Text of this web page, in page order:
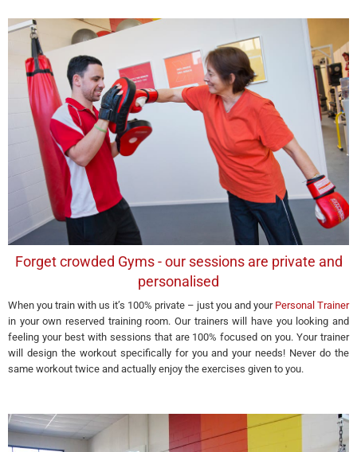
Forget crowded Gyms - our sessions are private and
personalised
When you train with us it’s 100% private – just you and your Personal Trainer
in your own reserved training room. Our trainers will have you looking and
feeling your best with sessions that are 100% focused on you. Your trainer
will design the workout specifically for you and your needs! Never do the
same workout twice and actually enjoy the exercises given to you.